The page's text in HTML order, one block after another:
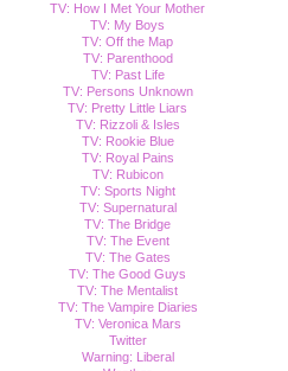
TV: How I Met Your Mother
TV: My Boys
TV: Off the Map
TV: Parenthood
TV: Past Life
TV: Persons Unknown
TV: Pretty Little Liars
TV: Rizzoli & Isles
TV: Rookie Blue
TV: Royal Pains
TV: Rubicon
TV: Sports Night
TV: Supernatural
TV: The Bridge
TV: The Event
TV: The Gates
TV: The Good Guys
TV: The Mentalist
TV: The Vampire Diaries
TV: Veronica Mars
Twitter
Warning: Liberal